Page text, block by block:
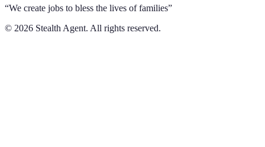
“We create jobs to bless the lives of families”
© 2026 Stealth Agent. All rights reserved.